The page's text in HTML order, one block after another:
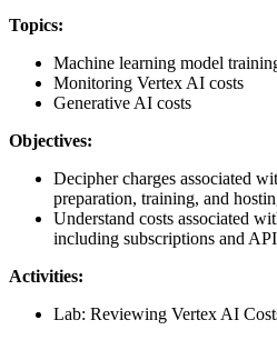
Topics:
Machine learning model
Monitoring Vertex AI costs
Generative AI costs
Objectives:
Decipher charges associated
preparation, training, and
Understand costs associated
including subscriptions and
Activities:
Lab: Reviewing Vertex AI